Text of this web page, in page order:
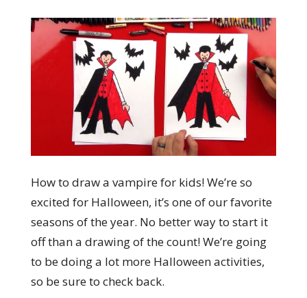
How to draw a vampire for kids! We’re so
excited for Halloween, it’s one of our favorite
seasons of the year. No better way to start it
off than a drawing of the count! We’re going
to be doing a lot more Halloween activities,
so be sure to check back.